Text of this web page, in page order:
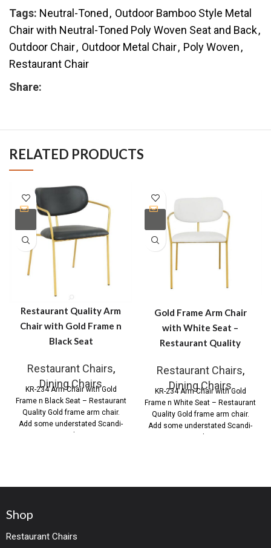
Tags: Neutral-Toned, Outdoor Bamboo Style Metal
Chair with Neutral-Toned Poly Woven Seat and Back,
Outdoor Chair, Outdoor Metal Chair, Poly Woven,
Restaurant Chair
Share:
RELATED PRODUCTS
Restaurant Quality Arm
Chair with Gold Frame n
Black Seat
Restaurant Chairs,
Dining Chairs
KR-234 Arm Chair with Gold
Frame n Black Seat – Restaurant
Quality Gold frame arm chair.
Add some understated Scandi-
Gold Frame Arm Chair
with White Seat –
Restaurant Quality
Restaurant Chairs,
Dining Chairs
KR-234 Arm Chair with Gold
Frame n White Seat – Restaurant
Quality Gold frame arm chair.
Add some understated Scandi-
Style
Shop
Restaurant Chairs